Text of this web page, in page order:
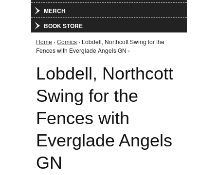
MERCH
BOOK STORE
You are here
Home › Comics › Lobdell, Northcott Swing for the
Fences with Everglade Angels GN ›
Lobdell, Northcott
Swing for the
Fences with
Everglade Angels
GN